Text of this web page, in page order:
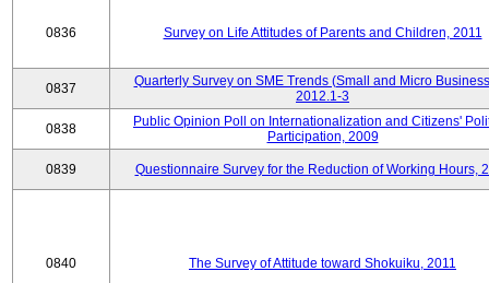
0836 Survey on Life Attitudes of Parents and Children, 2011
0837
Quarterly Survey on SME Trends (Small and Micro
2012.1-3
0838
Public Opinion Poll on Internationalization and Citizens'
Participation, 2009
0839 Questionnaire Survey for the Reduction of Working Hours,
0840 The Survey of Attitude toward Shokuiku, 2011